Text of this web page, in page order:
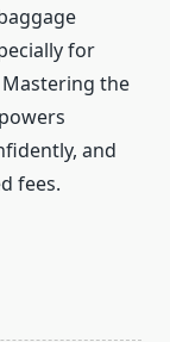
for
the
and
fees.